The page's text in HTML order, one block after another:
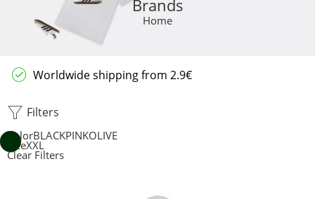
Brands
Home
Worldwide shipping from 2.9€
Filters
ColorBLACKPINKOLIVE
SizeXXL
Clear Filters